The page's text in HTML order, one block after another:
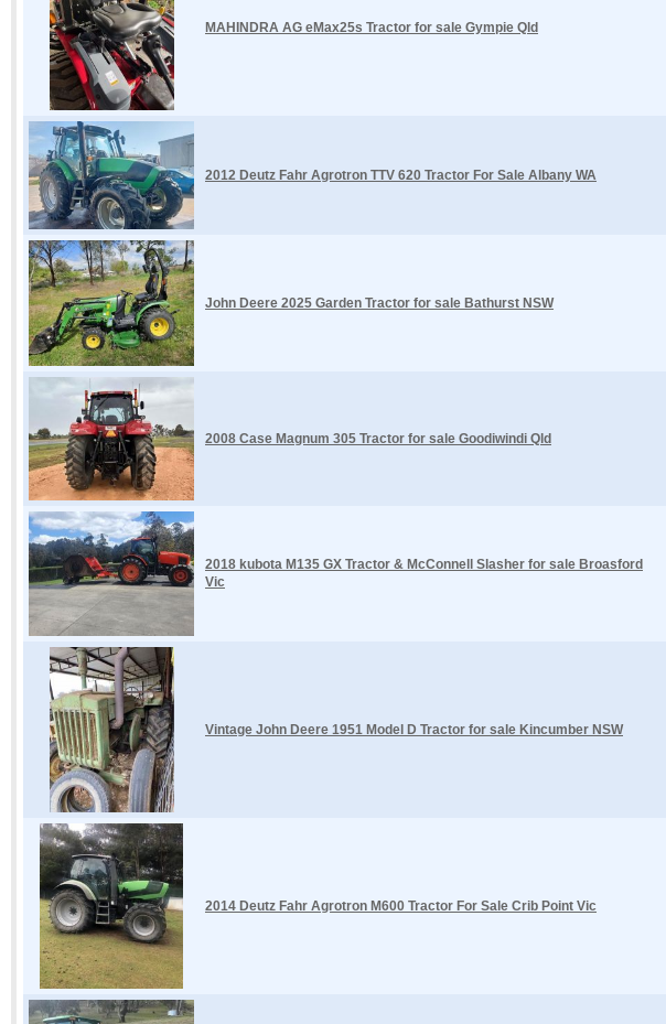
MAHINDRA AG eMax25s Tractor for sale Gympie Qld
2012 Deutz Fahr Agrotron TTV 620 Tractor For Sale Albany WA
John Deere 2025 Garden Tractor for sale Bathurst NSW
2008 Case Magnum 305 Tractor for sale Goodiwindi Qld
2018 kubota M135 GX Tractor & McConnell Slasher for sale Broasford
Vic
Vintage John Deere 1951 Model D Tractor for sale Kincumber NSW
2014 Deutz Fahr Agrotron M600 Tractor For Sale Crib Point Vic